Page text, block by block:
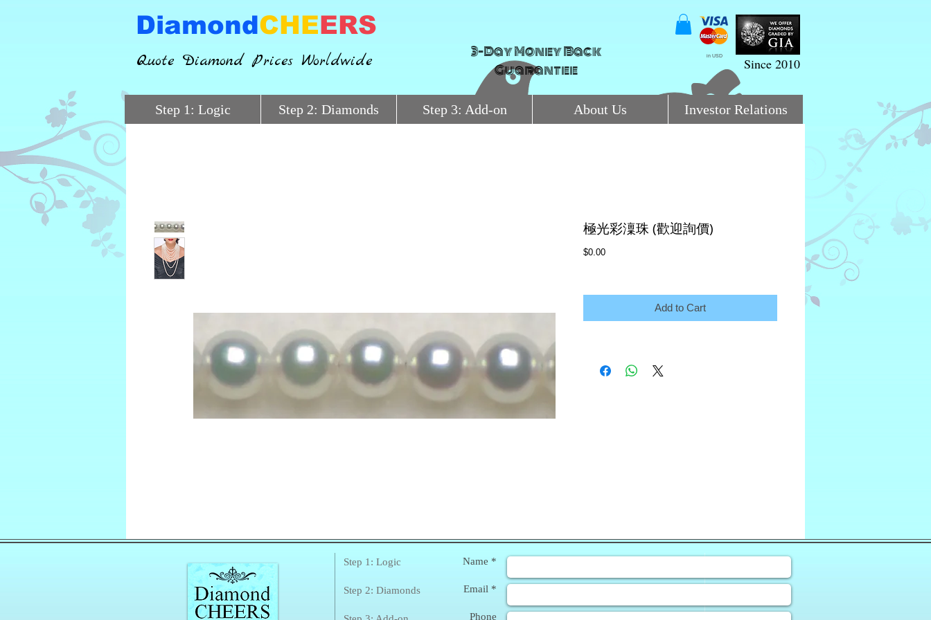
DiamondCHEERS
Quote Diamond Prices Worldwide
3-Day Money Back
Guarantee
in USD Since 2010
Step 1: Logic Step 2: Diamonds Step 3: Add-on About Us Investor Relations
極光彩澟珠 (歡迎詢價)
$0.00Price
Add to Cart
❀ ❀
Step 1: Logic
Step 2: Diamonds
Name *
Email *
Phone